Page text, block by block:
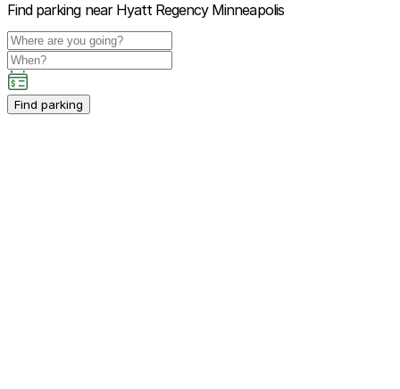
Find parking near Hyatt Regency Minneapolis
Find parking